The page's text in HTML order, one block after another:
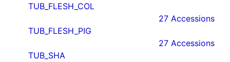
TUB_FLESH_COL
27 Accessions
TUB_FLESH_PIG
27 Accessions
TUB_SHA